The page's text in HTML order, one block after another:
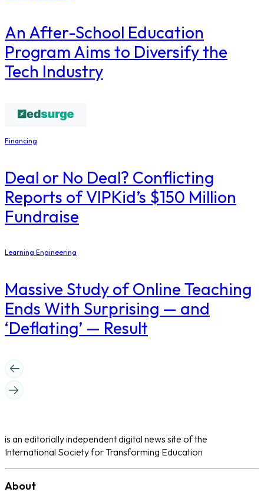
An After-School Education
Program Aims to Diversify the
Tech Industry
Financing
Deal or No Deal? Conflicting
Reports of VIPKid’s $150 Million
Fundraise
Learning Engineering
Massive Study of Online Teaching
Ends With Surprising — and
‘Deflating’ — Result
is an editorially independent digital news site of the
International Society for Transforming Education
About